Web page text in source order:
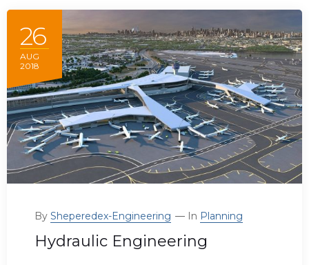
26
AUG
2018
By Sheperedex-Engineering In Planning
Hydraulic Engineering